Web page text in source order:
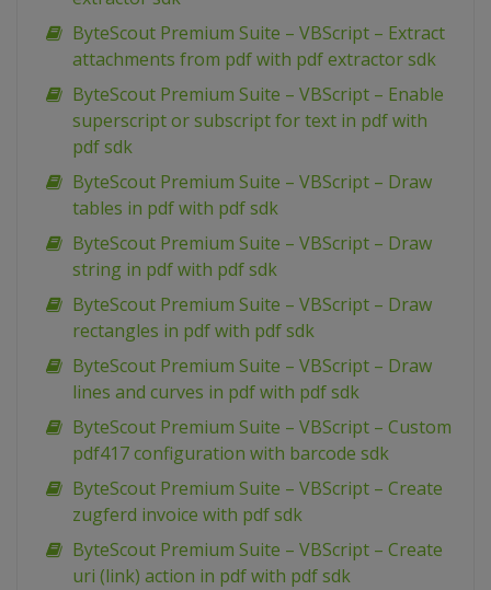
ByteScout Premium Suite – VBScript – Extract
attachments from pdf with pdf extractor sdk
ByteScout Premium Suite – VBScript – Enable
superscript or subscript for text in pdf with
pdf sdk
ByteScout Premium Suite – VBScript – Draw
tables in pdf with pdf sdk
ByteScout Premium Suite – VBScript – Draw
string in pdf with pdf sdk
ByteScout Premium Suite – VBScript – Draw
rectangles in pdf with pdf sdk
ByteScout Premium Suite – VBScript – Draw
lines and curves in pdf with pdf sdk
ByteScout Premium Suite – VBScript – Custom
pdf417 configuration with barcode sdk
ByteScout Premium Suite – VBScript – Create
zugferd invoice with pdf sdk
ByteScout Premium Suite – VBScript – Create
uri (link) action in pdf with pdf sdk